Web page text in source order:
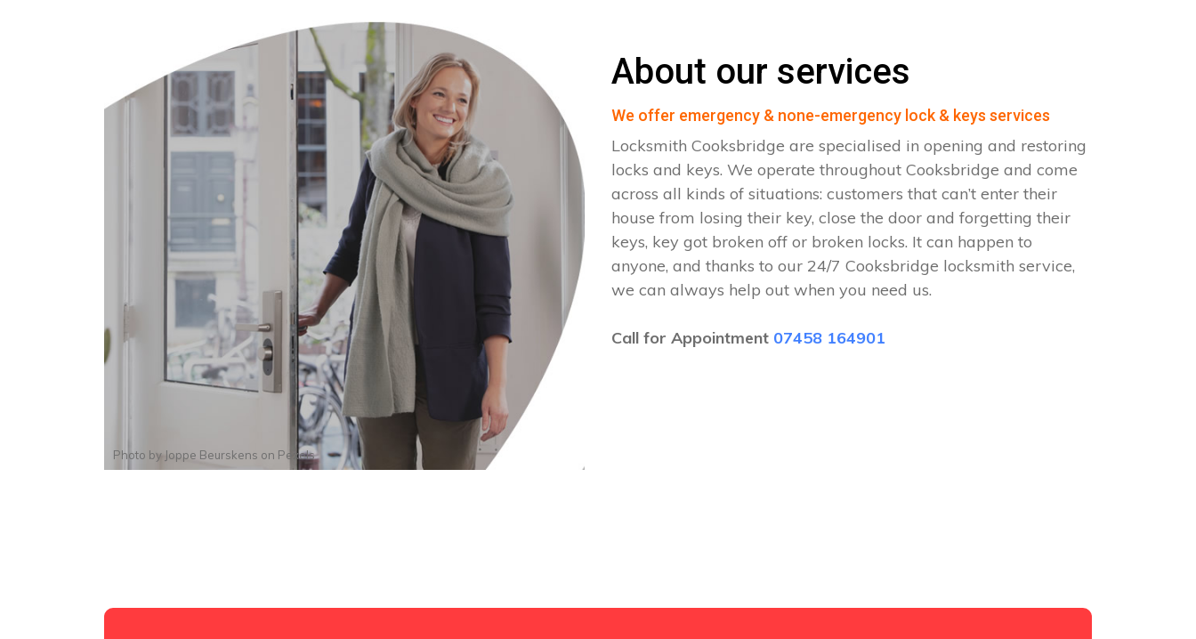
Photo by Joppe Beurskens on Pexels
About our services
We offer emergency & none-emergency lock & keys services
Locksmith Cooksbridge are specialised in opening and restoring
locks and keys. We operate throughout Cooksbridge and come
across all kinds of situations: customers that can’t enter their
house from losing their key, close the door and forgetting their
keys, key got broken off or broken locks. It can happen to
anyone, and thanks to our 24/7 Cooksbridge locksmith service,
we can always help out when you need us.
Call for Appointment 07458 164901